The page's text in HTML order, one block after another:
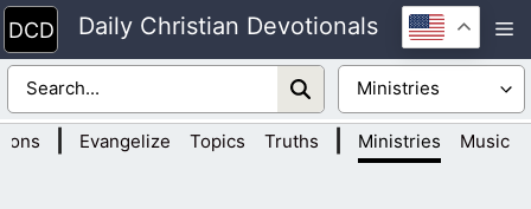
Skip
to
content
Daily Christian Devotionals
Evangelize Topics Truths Ministries Music